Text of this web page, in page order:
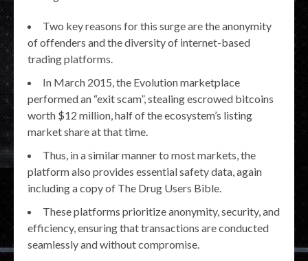
Two key reasons for this surge are the anonymity
of offenders and the diversity of internet-based
trading platforms.
In March 2015, the Evolution marketplace
performed an “exit scam”, stealing escrowed bitcoins
worth $12 million, half of the ecosystem’s listing
market share at that time.
Thus, in a similar manner to most markets, the
platform also provides essential safety data, again
including a copy of The Drug Users Bible.
These platforms prioritize anonymity, security, and
efficiency, ensuring that transactions are conducted
seamlessly and without compromise.